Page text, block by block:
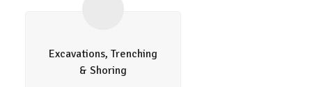
Excavations, Trenching
& Shoring